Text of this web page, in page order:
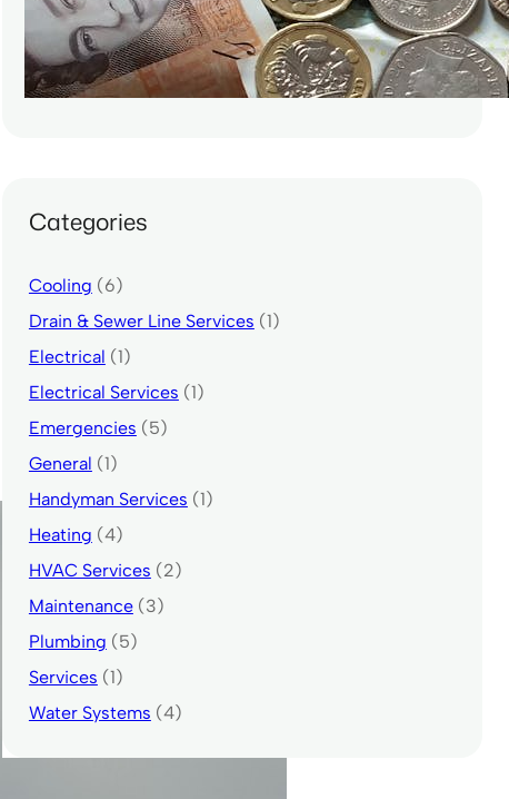
Breakdown
June 13, 2026
Categories
Cooling (6)
Drain & Sewer Line Services (1)
Electrical (1)
Electrical Services (1)
Emergencies (5)
General (1)
Handyman Services (1)
Heating (4)
HVAC Services (2)
Maintenance(3)
Plumbing (5)
Services (1)
Water Systems (4)